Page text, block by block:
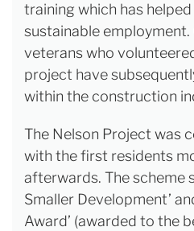
training which has
sustainable
veterans who
project have
within the construction
The Nelson Project was
with the first residents
afterwards. The scheme
Smaller Development’
Award’ (awarded to the